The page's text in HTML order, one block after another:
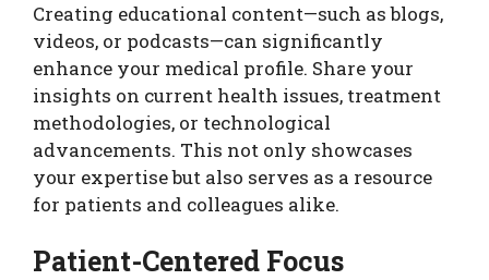
Creating educational content—such as blogs,
videos, or podcasts—can significantly
enhance your medical profile. Share your
insights on current health issues, treatment
methodologies, or technological
advancements. This not only showcases
your expertise but also serves as a resource
for patients and colleagues alike.
Patient-Centered Focus